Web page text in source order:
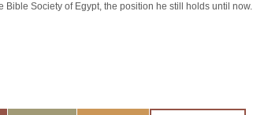
Society of Egypt, the position he still holds until now.